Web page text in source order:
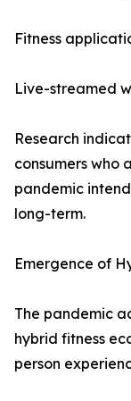
Fitness
Live-streamed
Research
consumers who
pandemic
long-term.
Emergence of
The pandemic
hybrid fitness
person